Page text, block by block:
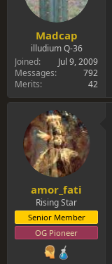
Madcap
illudium Q-36
Joined
Jul 9, 2009
Messages
792
Merits
42
amor_fati
Rising Star
Senior Member
OG Pioneer